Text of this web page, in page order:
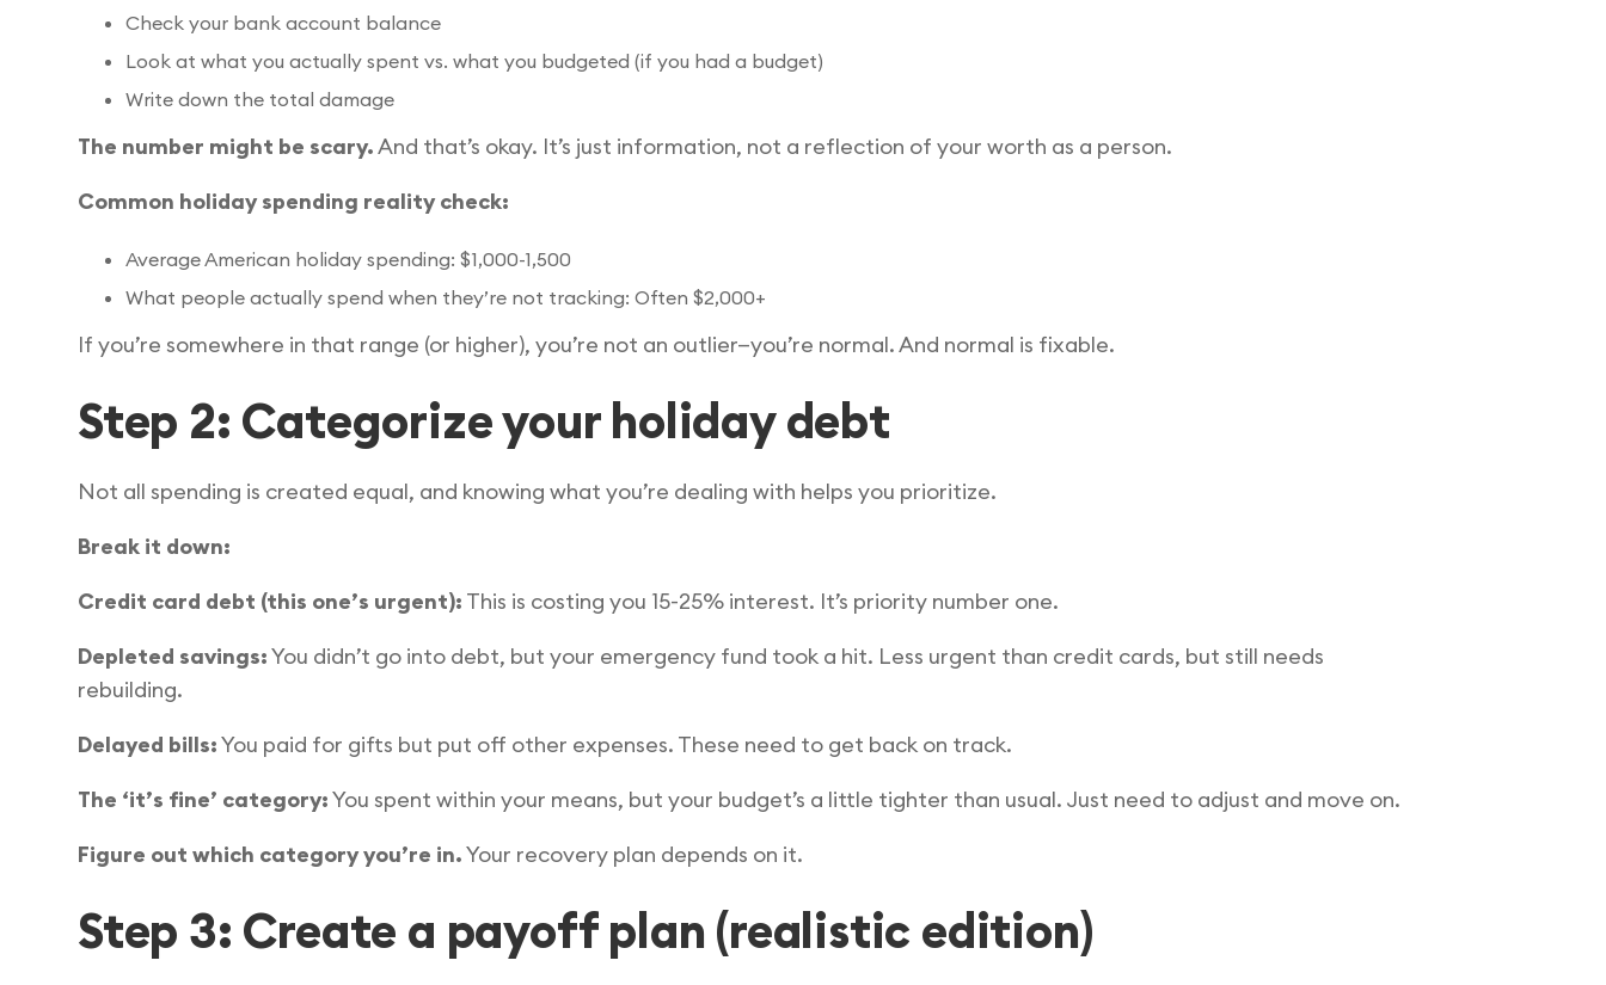
Check your bank account balance
Look at what you actually spent vs. what you budgeted (if you had a budget)
Write down the total damage
The number might be scary.And that’s okay. It’s just information, not a reflection of your worth as a person.
Common holiday spending reality check:
Average American holiday spending: $1,000-1,500
What people actually spend when they’re not tracking: Often $2,000+
If you’re somewhere in that range (or higher), you’re not an outlier—you’re normal. And normal is fixable.
Step 2: Categorize your holiday debt
Not all spending is created equal, and knowing what you’re dealing with helps you prioritize.
Break it down:
Credit card debt (this one’s urgent): This is costing you 15-25% interest. It’s priority number one.
Depleted savings:You didn’t go into debt, but your emergency fund took a hit. Less urgent than credit cards, but still needs
rebuilding.
Delayed bills:You paid for gifts but put off other expenses. These need to get back on track.
The ‘it’s fine’ category:You spent within your means, but your budget’s a little tighter than usual. Just need to adjust and move on.
Figure out which category you’re in.Your recovery plan depends on it.
Step 3: Create a payoff plan (realistic edition)